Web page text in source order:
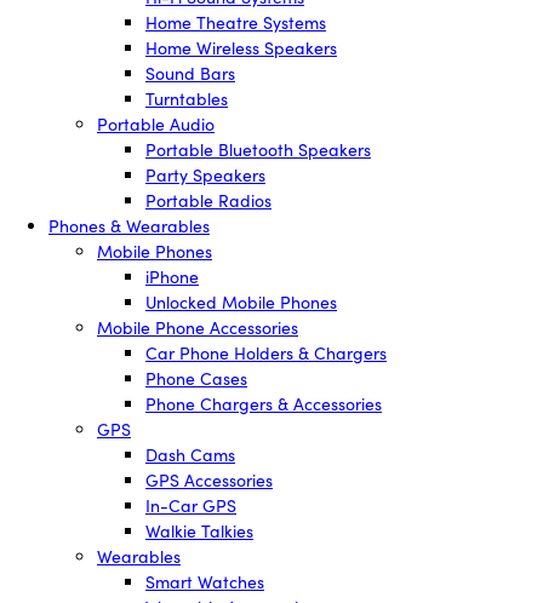
Home Theatre Systems
Home Wireless Speakers
Sound Bars
Turntables
Portable Audio
Portable Bluetooth Speakers
Party Speakers
Portable Radios
Phones & Wearables
Mobile Phones
iPhone
Unlocked Mobile Phones
Mobile Phone Accessories
Car Phone Holders & Chargers
Phone Cases
Phone Chargers & Accessories
GPS
Dash Cams
GPS Accessories
In-Car GPS
Walkie Talkies
Wearables
Smart Watches